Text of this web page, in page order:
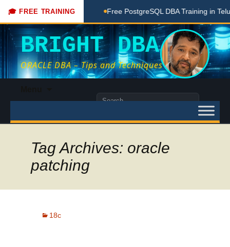
🎓 FREE TRAINING
Done Here Free PostgreSQL DBA Training in
BRIGHT DBA
ORACLE DBA – Tips and Techniques
content
Search
Tag Archives: oracle
patching
18c